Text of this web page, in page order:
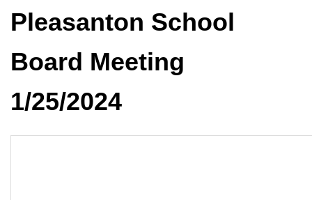
Pleasanton School
Board Meeting
1/25/2024